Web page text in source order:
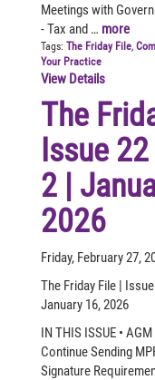
Meetings with
- Tax and … more
Tags: The Friday File,
Your Practice
View Details
The
Issue
2 |
2026
Friday, February 27,
The Friday File |
January 16, 2026
IN THIS ISSUE •
Continue Sending
Signature